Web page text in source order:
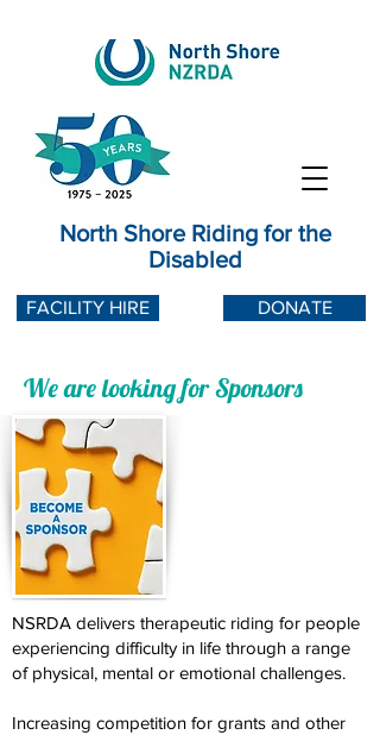
North Shore Riding for the
Disabled
DONATE
FACILITY HIRE
We are looking for Sponsors
NSRDA delivers therapeutic riding for people
experiencing difficulty in life through a range
of physical, mental or emotional challenges.
Increasing competition for grants and other